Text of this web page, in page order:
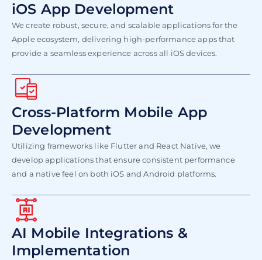
iOS App Development
We create robust, secure, and scalable applications for the
Apple ecosystem, delivering high-performance apps that
provide a seamless experience across all iOS devices.​
Cross-Platform Mobile App
Development
Utilizing frameworks like Flutter and React Native, we
develop applications that ensure consistent performance
and a native feel on both iOS and Android platforms.
AI Mobile Integrations &
Implementation